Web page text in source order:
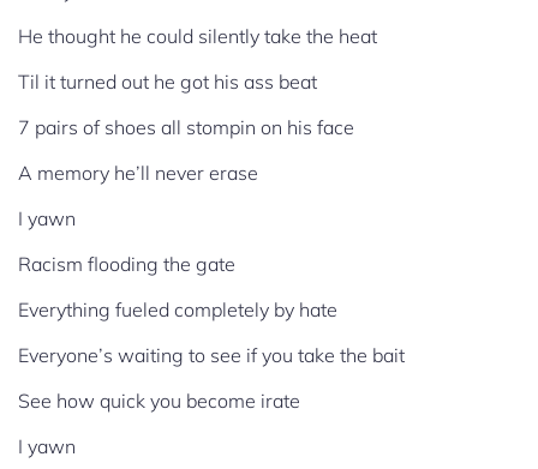
He thought he could silently take the heat
Til it turned out he got his ass beat
7 pairs of shoes all stompin on his face
A memory he’ll never erase
I yawn
Racism flooding the gate
Everything fueled completely by hate
Everyone’s waiting to see if you take the bait
See how quick you become irate
I yawn